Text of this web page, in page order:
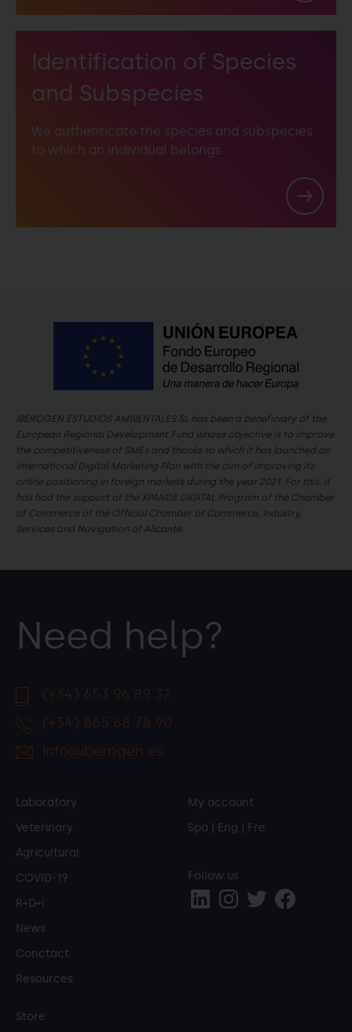
Identification of Species
and Subspecies
We authenticate the species and subspecies
to which an individual belongs.
IBEROGEN ESTUDIOS AMBIENTALES SL has been a beneficiary of the
European Regional Development Fund whose objective is to improve
the competitiveness of SMEs and thanks to which it has launched an
International Digital Marketing Plan with the aim of improving its
online positioning in foreign markets during the year 2021. For this, it
has had the support of the XPANDE DIGITAL Program of the Chamber
of Commerce of the Official Chamber of Commerce, Industry,
Services and Navigation of Alicante.
Need help?
(+34) 653 96 89 32
(+34) 865 68 78 90
info@iberogen.es
Laboratory
Veterinary
Agricultural
COVID-19
R+D+i
News
Conctact
Resources
Store
My account
Spa
Eng Fre
Follow us